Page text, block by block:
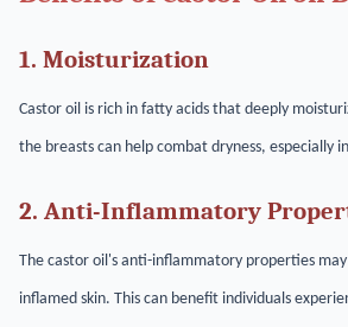
1. Moisturization
Castor oil is rich in fatty acids that deeply
the breasts can help combat dryness, especially
2. Anti-Inflammatory
The castor oil's anti-inflammatory properties
inflamed skin. This can benefit individuals